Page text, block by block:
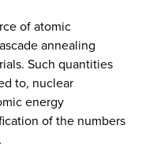
of atomic
annealing
Such quantities
to, nuclear
energy
of the numbers